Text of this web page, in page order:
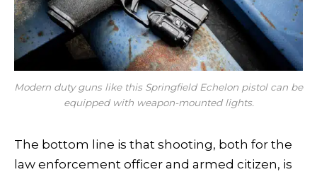
Modern duty guns like this Springfield Echelon pistol can be
equipped with weapon-mounted lights.
The bottom line is that shooting, both for the
law enforcement officer and armed citizen, is